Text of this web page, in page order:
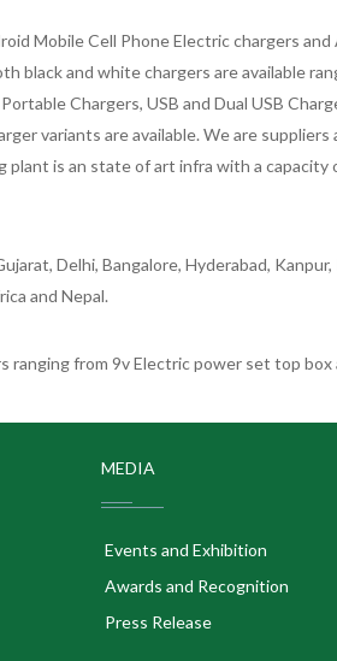
Mobile Cell Phone Electric chargers and
black and white chargers are available
Chargers, USB and Dual USB
variants are available. We are
is an state of art infra with a capacity
Delhi, Bangalore, Hyderabad, Kanpur,
and Nepal.
ranging from 9v Electric power set top
MEDIA
Events and Exhibition
Awards and Recognition
Press Release